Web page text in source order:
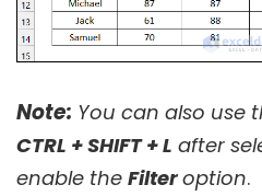
Note: You can also use
CTRL + SHIFT + L after
enable the Filteroption.